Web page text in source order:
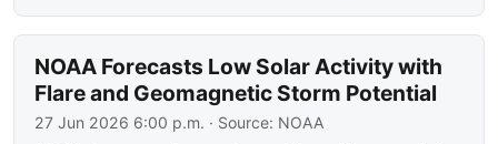
NOAA Forecasts Low Solar Activity with
Flare and Geomagnetic Storm Potential
27 Jun 2026 6:00 p.m. · Source: NOAA